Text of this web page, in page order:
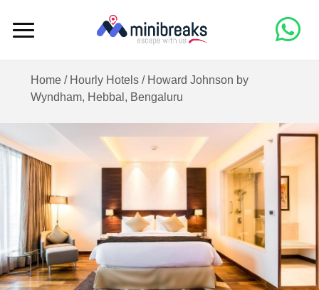
Home / Hourly Hotels / Howard Johnson by
Wyndham, Hebbal, Bengaluru